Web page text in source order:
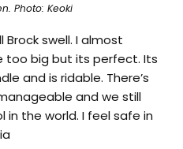
Photo: Keoki
Brock swell. I almost
too big but its perfect. Its
and is ridable. There’s
and we still
the world. I feel safe in